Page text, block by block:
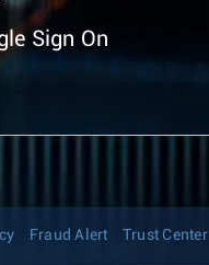
Sign On
Fraud Alert Trust Center